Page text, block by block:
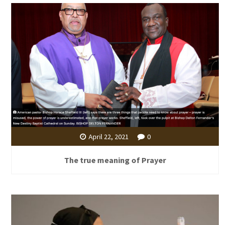
April 22, 2021 0
The true meaning of Prayer